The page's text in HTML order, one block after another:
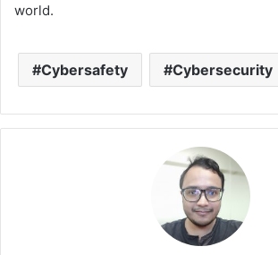
world.
Cybersafety Cybersecurity